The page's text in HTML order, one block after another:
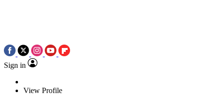
Sign in
View Profile